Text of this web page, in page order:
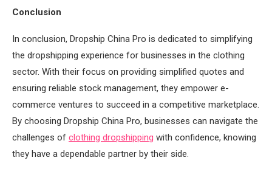
Conclusion
In conclusion, Dropship China Pro is dedicated to simplifying
the dropshipping experience for businesses in the clothing
sector. With their focus on providing simplified quotes and
ensuring reliable stock management, they empower e-
commerce ventures to succeed in a competitive marketplace.
By choosing Dropship China Pro, businesses can navigate the
challenges of clothing dropshipping with confidence, knowing
they have a dependable partner by their side.